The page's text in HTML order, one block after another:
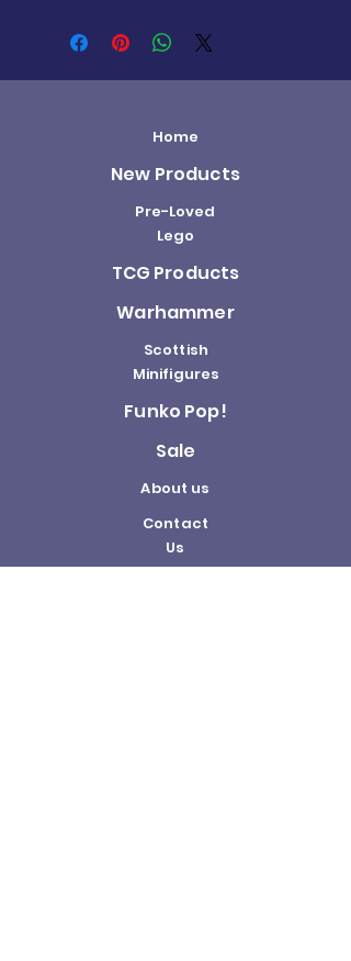
Home
New Products
Pre-Loved
Lego
TCG Products
Warhammer
Scottish
Minifigures
Funko Pop!
Sale
About us
Contact
Us